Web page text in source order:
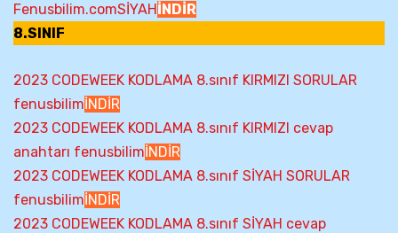
Fenusbilim.comSİYAHİNDİR
8.SINIF
2023 CODEWEEK KODLAMA 8.sınıf KIRMIZI SORULAR
fenusbilimİNDİR
2023 CODEWEEK KODLAMA 8.sınıf KIRMIZI cevap
anahtarı fenusbilimİNDİR
2023 CODEWEEK KODLAMA 8.sınıf SİYAH SORULAR
fenusbilimİNDİR
2023 CODEWEEK KODLAMA 8.sınıf SİYAH cevap